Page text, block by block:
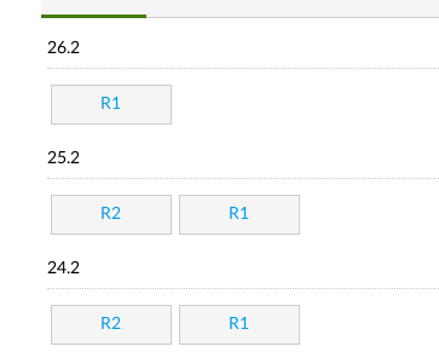
26.2
R1
25.2
R2 R1
24.2
R2 R1